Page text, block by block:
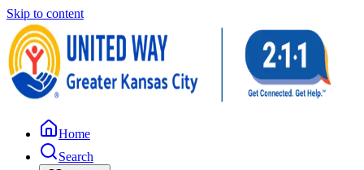
Skip to content
Home
Search